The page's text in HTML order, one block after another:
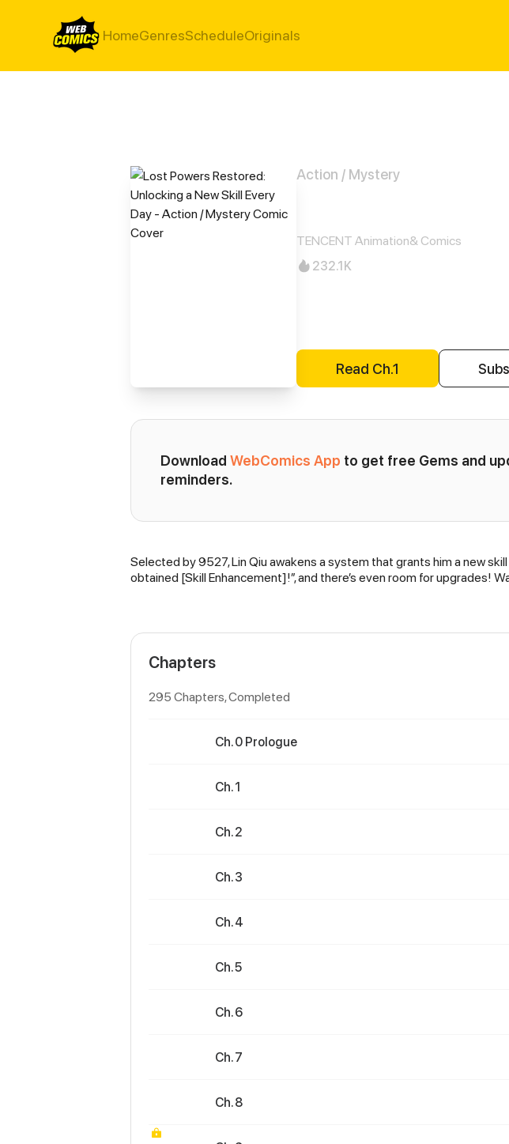
HomeGenresScheduleOriginals
Action / Mystery
TENCENT Animation& Comics
232.1K
Read Ch.1
Download WebComics App to get free Gems and
reminders.
Synopsis
Selected by 9527, Lin Qiu awakens a system that grants him a new
obtained [Skill Enhancement]!”, and there’s even room for upgrades!
Chapters
295 Chapters, Completed
Ch. 0 Prologue
Ch. 1
Ch. 2
Ch. 3
Ch. 4
Ch. 5
Ch. 6
Ch. 7
Ch. 8